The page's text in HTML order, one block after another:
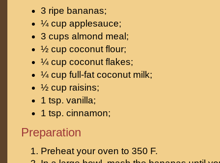
3 ripe bananas;
¼ cup applesauce;
3 cups almond meal;
½ cup coconut flour;
¼ cup coconut flakes;
¼ cup full-fat coconut milk;
½ cup raisins;
1 tsp. vanilla;
1 tsp. cinnamon;
Preparation
Preheat your oven to 350 F.